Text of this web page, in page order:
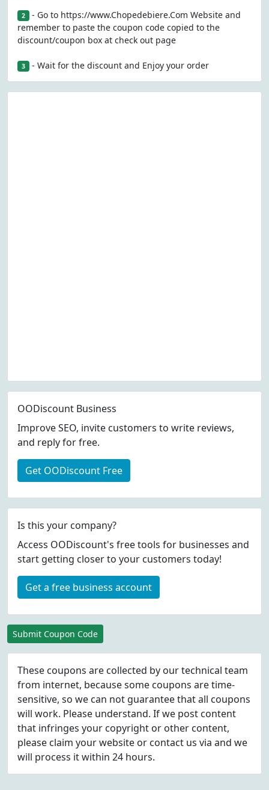
2 - Go to https://www.Chopedebiere.Com Website and
remember to paste the coupon code copied to the
discount/coupon box at check out page
3 - Wait for the discount and Enjoy your order
OODiscount Business
Improve SEO, invite customers to write reviews,
and reply for free.
Get OODiscount Free
Is this your company?
Access OODiscount's free tools for businesses and
start getting closer to your customers today!
Get a free business account
Submit Coupon Code
These coupons are collected by our technical team
from internet, because some coupons are time-
sensitive, so we can not guarantee that all coupons
will work. Please understand. If we post content
that infringes your copyright or other content,
please claim your website or contact us via and we
will process it within 24 hours.